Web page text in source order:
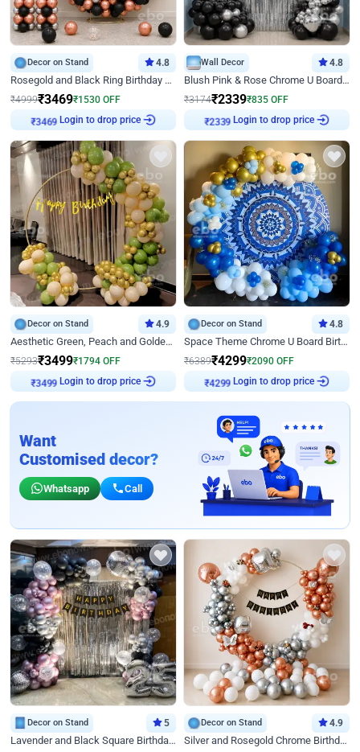
Decor on Stand 4.8
Rosegold and Black Ring Birthday Decor
₹4999₹3469₹1530 OFF
₹3469
Login to drop price
Wall Decor 4.8
Blush Pink & Rose Chrome U Board Birthday Decor
₹3174₹2339₹835 OFF
₹2339
Login to drop price
Decor on Stand 4.9
Aesthetic Green, Peach and Golden Birthday Ring Decor
₹5293₹3499₹1794 OFF
₹3499
Login to drop price
Decor on Stand 4.8
Space Theme Chrome U Board Birthday Decor with Astronaut Design
₹6389₹4299₹2090 OFF
₹4299
Login to drop price
Want
Customised decor?
Whatsapp Call
Decor on Stand 5
Lavender and Black Square Birthday Decor
Decor on Stand 4.9
Silver and Rosegold Chrome Birthday Ring Decor